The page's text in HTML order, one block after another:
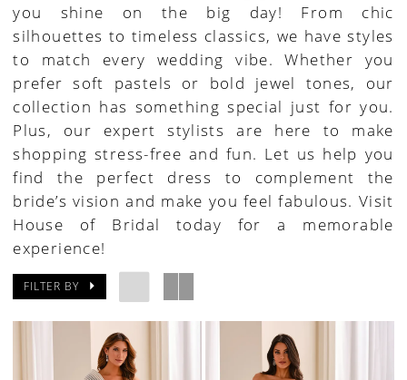
you shine on the big day! From chic
silhouettes to timeless classics, we have styles
to match every wedding vibe. Whether you
prefer soft pastels or bold jewel tones, our
collection has something special just for you.
Plus, our expert stylists are here to make
shopping stress-free and fun. Let us help you
find the perfect dress to complement the
bride’s vision and make you feel fabulous. Visit
House of Bridal today for a memorable
experience!
FILTER BY